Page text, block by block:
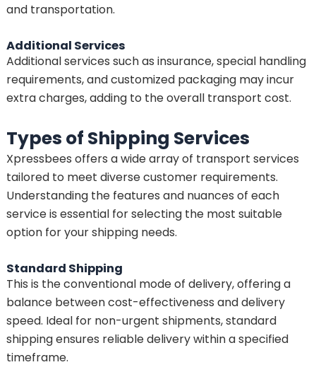
and transportation.
Additional Services
Additional services such as insurance, special handling
requirements, and customized packaging may incur
extra charges, adding to the overall transport cost.
Types of Shipping Services
Xpressbees offers a wide array of transport services
tailored to meet diverse customer requirements.
Understanding the features and nuances of each
service is essential for selecting the most suitable
option for your shipping needs.
Standard Shipping
This is the conventional mode of delivery, offering a
balance between cost-effectiveness and delivery
speed. Ideal for non-urgent shipments, standard
shipping ensures reliable delivery within a specified
timeframe.